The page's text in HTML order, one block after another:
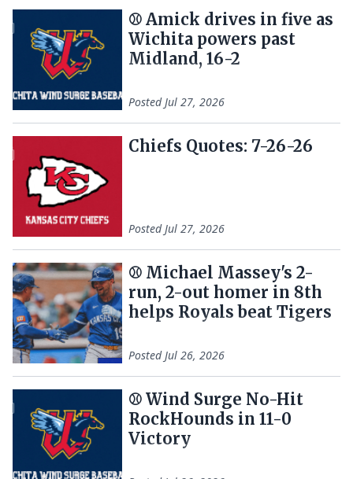
⚾️ Amick drives in five as
Wichita powers past
Midland, 16-2
PostedJul 27, 2026
Chiefs Quotes: 7-26-26
PostedJul 27, 2026
⚾ Michael Massey's 2-
run, 2-out homer in 8th
helps Royals beat Tigers
PostedJul 26, 2026
⚾️ Wind Surge No-Hit
RockHounds in 11-0
Victory